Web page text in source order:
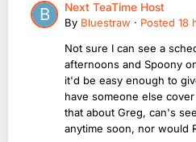
Next TeaTime Host
By Bluestraw · Posted 18
Not sure I can see a
afternoons and Spoony
it'd be easy enough to
have someone else
that about Greg, can's
anytime soon, nor would